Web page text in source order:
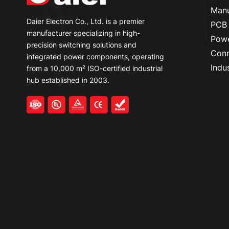
Daier Electron Co., Ltd. is a premier
manufacturer specializing in high-
precision switching solutions and
integrated power components, operating
from a 10,000 m² ISO-certified industrial
hub established in 2003.